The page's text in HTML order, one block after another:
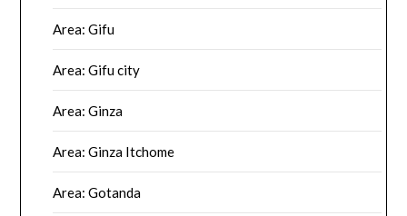
Area: Gifu
Area: Gifu city
Area: Ginza
Area: Ginza Itchome
Area: Gotanda